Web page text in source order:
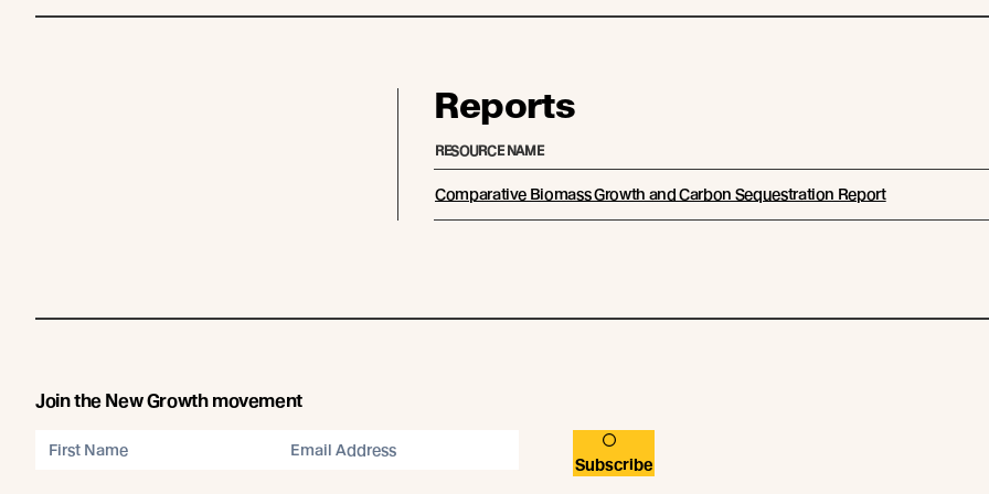
Reports
RESOURCE NAME
Comparative Biomass Growth and Carbon Sequestration Report
Join the New Growth movement
Subscribe